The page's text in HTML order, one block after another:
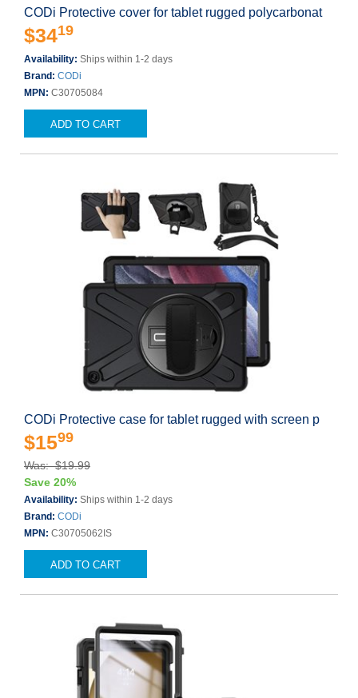
CODi Protective cover for tablet rugged polycarbonat
$3419
Availability: Ships within 1-2 days
Brand: CODi
MPN: C30705084
ADD TO CART
CODi Protective case for tablet rugged with screen p
$1599
Was: $19.99
Save 20%
Availability: Ships within 1-2 days
Brand: CODi
MPN: C30705062IS
ADD TO CART